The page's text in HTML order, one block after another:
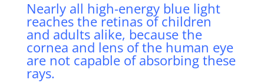
Nearly all high-energy blue light
reaches the retinas of children
and adults alike, because the
cornea and lensof the human eye
are not capable of absorbing these
rays.